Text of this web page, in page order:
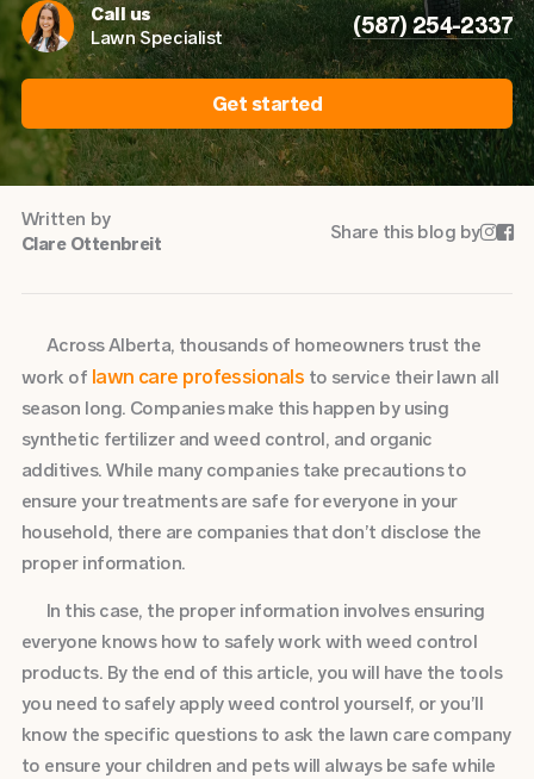
Call us
Lawn Specialist
(587) 254-2337
Get started
Written by
Clare Ottenbreit
Share this blog by
Across Alberta, thousands of homeowners trust the
work of lawn care professionals to service their lawn all
season long. Companies make this happen by using
synthetic fertilizer and weed control, and organic
additives. While many companies take precautions to
ensure your treatments are safe for everyone in your
household, there are companies that don’t disclose the
proper information.
In this case, the proper information involves ensuring
everyone knows how to safely work with weed control
products. By the end of this article, you will have the tools
you need to safely apply weed control yourself, or you’ll
know the specific questions to ask the lawn care company
to ensure your children and pets will always be safe while